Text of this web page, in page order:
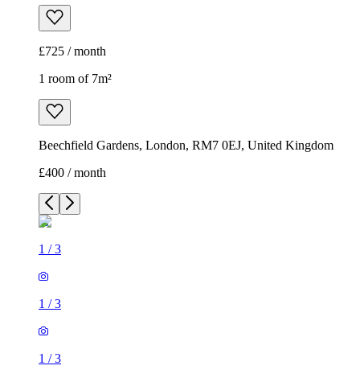
£725 / month
1 room of 7m²
Beechfield Gardens, London, RM7 0EJ, United Kingdom
£400 / month
1 /3
1 /3
1 /3